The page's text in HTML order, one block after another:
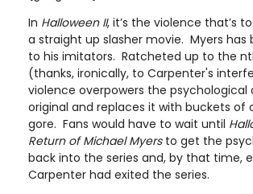
In Halloween II, it’s the violence that’s
a straight up slasher movie. Myers has
to his imitators. Ratcheted up to the
(thanks, ironically, to Carpenter's
violence overpowers the
original and replaces it with buckets of
gore. Fans would have to wait until
Return of Michael Myersto get the
back into the series and, by that time,
Carpenter had exited the series.